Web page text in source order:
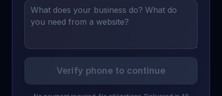
Verify phone to continue